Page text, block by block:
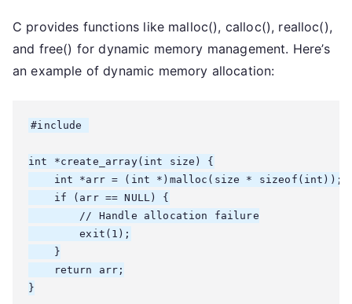
C provides functions like malloc(), calloc(), realloc(),
and free() for dynamic memory management. Here’s
an example of dynamic memory allocation:
#include
int *create_array(int size) {
    int *arr = (int *)malloc(size * sizeof(int));
    if (arr == NULL) {
        // Handle allocation failure
        exit(1);
    }
    return arr;
}